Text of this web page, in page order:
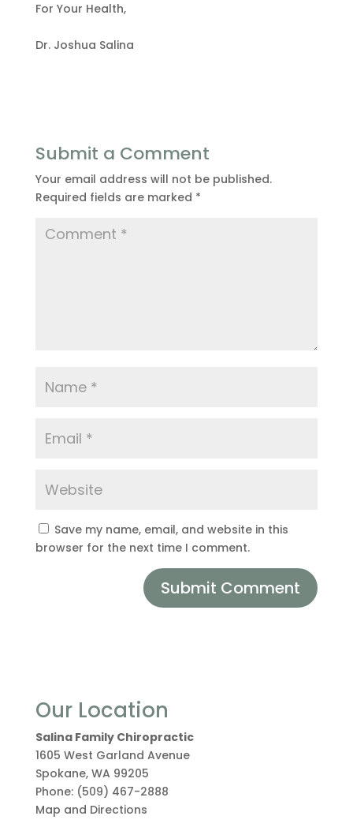
For Your Health,
Dr. Joshua Salina
Submit a Comment
Your email address will not be published.
Required fields are marked *
Save my name, email, and website in this
browser for the next time I comment.
Our Location
Salina Family Chiropractic
1605 West Garland Avenue
Spokane, WA 99205
Phone: (509) 467-2888
Map and Directions